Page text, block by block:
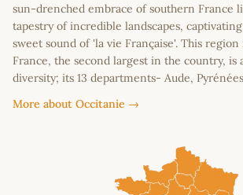
sun-drenched embrace of southern France
tapestry of incredible landscapes,
sweet sound of 'la vie Française'. This
France, the second largest in the country, is
diversity; its 13 departments- Aude,
More about Occitanie →